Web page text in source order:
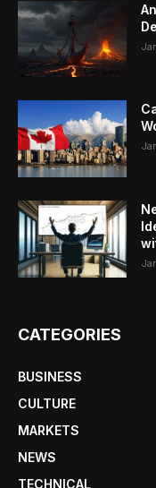
CATEGORIES
BUSINESS
CULTURE
MARKETS
NEWS
TECHNICAL